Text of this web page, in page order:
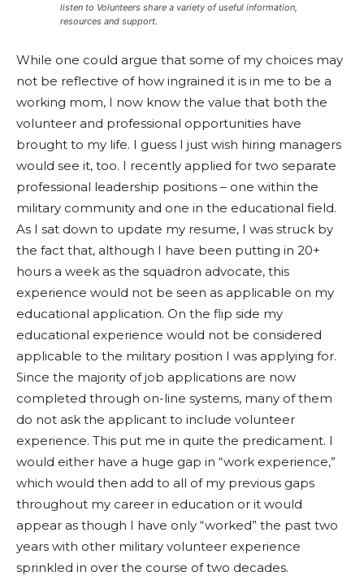
listen to Volunteers share a variety of useful information,
resources and support.
While one could argue that some of my choices may
not be reflective of how ingrained it is in me to be a
working mom, I now know the value that both the
volunteer and professional opportunities have
brought to my life. I guess I just wish hiring managers
would see it, too. I recently applied for two separate
professional leadership positions – one within the
military community and one in the educational field.
As I sat down to update my resume, I was struck by
the fact that, although I have been putting in 20+
hours a week as the squadron advocate, this
experience would not be seen as applicable on my
educational application. On the flip side my
educational experience would not be considered
applicable to the military position I was applying for.
Since the majority of job applications are now
completed through on-line systems, many of them
do not ask the applicant to include volunteer
experience. This put me in quite the predicament. I
would either have a huge gap in “work experience,”
which would then add to all of my previous gaps
throughout my career in education or it would
appear as though I have only “worked” the past two
years with other military volunteer experience
sprinkled in over the course of two decades.